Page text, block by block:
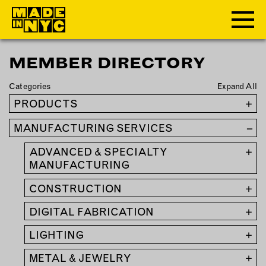
ABOUT
WHO WE ARE
WHAT WE DO
FUNDERS & PARTNERS
OUR IMPACT
OUR VALUES
OUR TEAM
MEMBERSHIP
OUR MEMBERS
MEMBER DIRECTORY
Categories Expand All
PRODUCTS
+
MANUFACTURING SERVICES
–
ADVANCED & SPECIALTY
MANUFACTURING
+
CONSTRUCTION
+
DIGITAL FABRICATION
+
LIGHTING
+
METAL & JEWELRY
+